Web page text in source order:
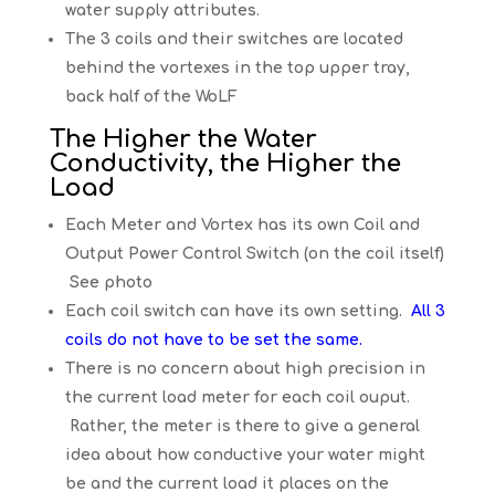
water supply attributes.
The 3 coils and their switches are located
behind the vortexes in the top upper tray,
back half of the WoLF
The Higher the Water
Conductivity, the Higher the
Load
Each Meter and Vortex has its own Coil and
Output Power Control Switch (on the coil itself)
See photo
Each coil switch can have its own setting. All 3
coils do not have to be set the same.
There is no concern about high precision in
the current load meter for each coil ouput.
Rather, the meter is there to give a general
idea about how conductive your water might
be and the current load it places on the